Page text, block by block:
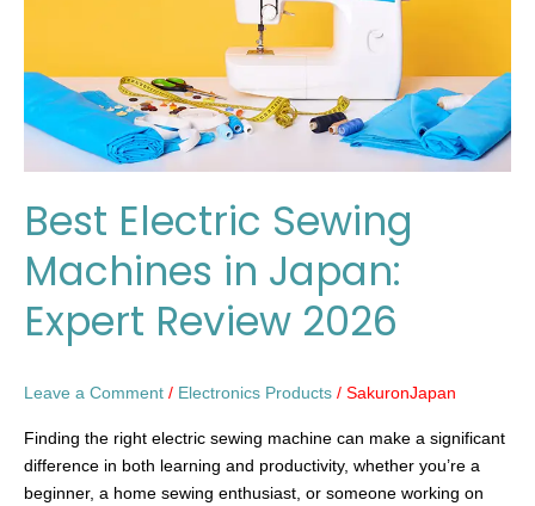
Best Electric Sewing
Machines in Japan:
Expert Review 2026
Leave a Comment / Electronics Products / SakuronJapan
Finding the right electric sewing machine can make a significant
difference in both learning and productivity, whether you’re a
beginner, a home sewing enthusiast, or someone working on
2026